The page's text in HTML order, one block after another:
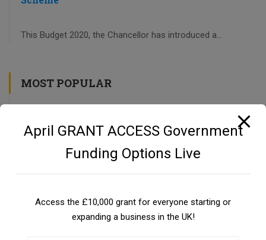
This Budget 2020, the Chancellor has introduced a...
MOST POPULAR
UKSBSG PROGRAMME
April GRANT ACCESS Government
Funding Options Live
Access the £10,000 grant for everyone starting or
expanding a business in the UK!